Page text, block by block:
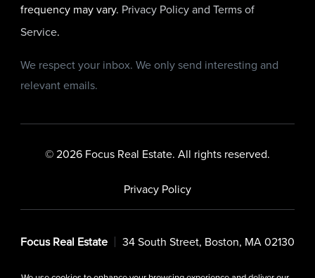
frequency may vary. Privacy Policy and Terms of
Service.
We respect your inbox. We only send interesting and
relevant emails.
© 2026 Focus Real Estate. All rights reserved.
Privacy Policy
Focus Real Estate 34 South Street, Boston, MA 02130